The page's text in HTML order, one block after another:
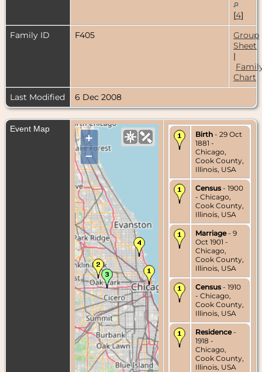
[4]
Family ID
F405
Group
Sheet
|
Chart
Last Modified
6 Dec 2008
Event Map
+
–
Birth - 29 Oct
1881 -
Chicago,
Cook County,
Illinois, USA
Census - 1900
- Chicago,
Cook County,
Illinois, USA
Marriage- 9
Oct 1901 -
Chicago,
Cook County,
Illinois, USA
Census - 1910
- Chicago,
Cook County,
Illinois, USA
Residence-
1918 -
Chicago,
Cook County,
Illinois, USA